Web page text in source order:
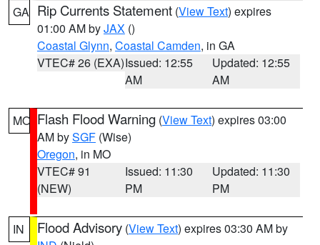
GA Rip Currents Statement (View Text) expires
01:00 AM byJAX ()
Coastal Glynn, Coastal Camden, in GA
VTEC# 26 (EXA)Issued: 12:55
AM
Updated: 12:55
AM
MO Flash Flood Warning (View Text) expires 03:00
AM bySGF (Wise)
Oregon, in MO
VTEC# 91
(NEW)
Issued: 11:30
PM
Updated: 11:30
PM
IN Flood Advisory (View Text) expires 03:30 AM by